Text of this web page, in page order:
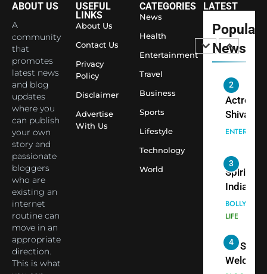
ABOUT US
A
community
that
promotes
latest news
and blog
updates
where you
can publish
your own
story and
passionate
bloggers
who are
existing an
internet
routine can
move in an
appropriate
direction.
This is what
USEFUL
LINKS
About Us
Contact Us
Privacy
Policy
Disclaimer
Advertise
With Us
CATEGORIES
News
Health
Entertainment
Travel
Business
Sports
Lifestyle
Technology
World
LATEST
Popular
News
Largest
Economy
1
Shivani
Sharma
Saathi
Youth
Temple
2
Actress
Shivani
Sharma,
cricketer
Virat
seek
Aarti
3
Spiritual
India
into
Priyavrat
Animesh
LIFE
4
Dr.